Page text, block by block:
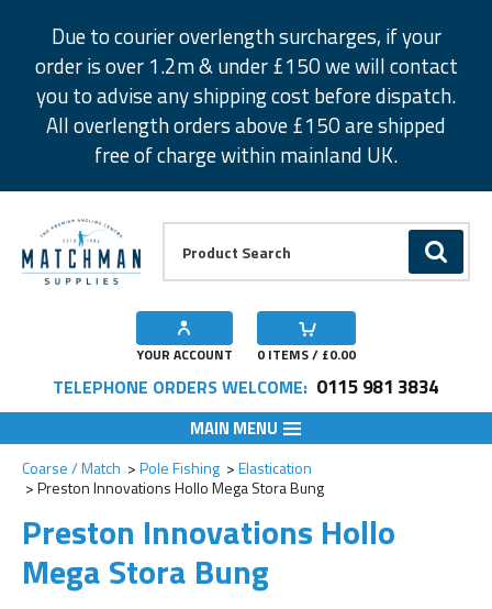
Due to courier overlength surcharges, if your
order is over 1.2m & under £150 we will contact
you to advise any shipping cost before dispatch.
All overlength orders above £150 are shipped
free of charge within mainland UK.
GO
YOUR ACCOUNT 0 ITEMS / £0.00
TELEPHONE ORDERS WELCOME: 0115 981 3834
MAIN MENU
Coarse / Match Pole Fishing
Elastication
Preston Innovations Hollo Mega Stora Bung
Preston Innovations Hollo
Mega Stora Bung
Add to Wishlist
Add to Wishlist